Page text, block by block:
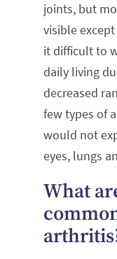
joints, but
visible
it difficult to
daily living
decreased
few types of
would not
eyes, lungs
What